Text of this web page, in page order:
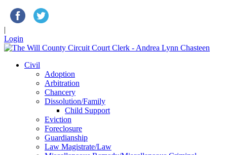
|
Login
Civil
Adoption
Arbitration
Chancery
Dissolution/Family
Child Support
Eviction
Foreclosure
Guardianship
Law Magistrate/Law